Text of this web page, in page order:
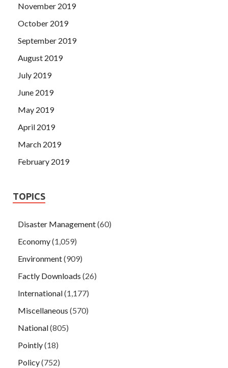
November 2019
October 2019
September 2019
August 2019
July 2019
June 2019
May 2019
April 2019
March 2019
February 2019
TOPICS
Disaster Management(60)
Economy(1,059)
Environment(909)
Factly Downloads (26)
International(1,177)
Miscellaneous (570)
National(805)
Pointly(18)
Policy(752)